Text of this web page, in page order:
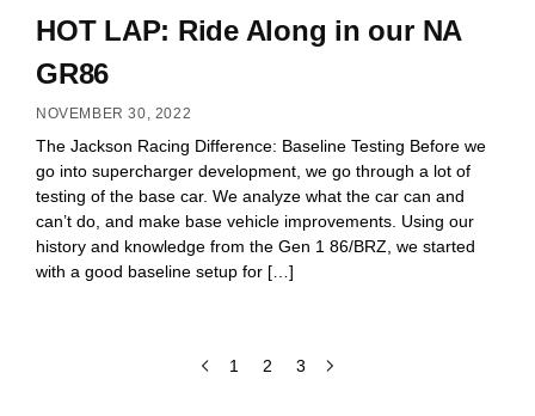
HOT LAP: Ride Along in our NA
GR86
NOVEMBER 30, 2022
The Jackson Racing Difference: Baseline Testing Before we
go into supercharger development, we go through a lot of
testing of the base car. We analyze what the car can and
can’t do, and make base vehicle improvements. Using our
history and knowledge from the Gen 1 86/BRZ, we started
with a good baseline setup for […]
1 2 3